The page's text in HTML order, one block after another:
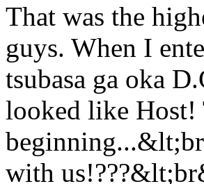
That was the
guys. When I
tsubasa ga oka
looked like Host!
with